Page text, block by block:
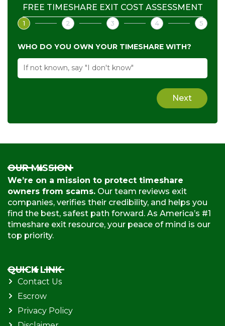
FREE TIMESHARE EXIT COST ASSESSMENT
1 2 3 4 5
WHO DO YOU OWN YOUR TIMESHARE WITH?
Next
OUR MISSION
We’re on a mission to protect timeshare
owners from scams. Our team reviews exit
companies, verifies their credibility, and helps you
find the best, safest path forward. As America’s #1
timeshare exit resource, your peace of mind is our
top priority.
QUICK LINK
Contact Us
Escrow
Privacy Policy